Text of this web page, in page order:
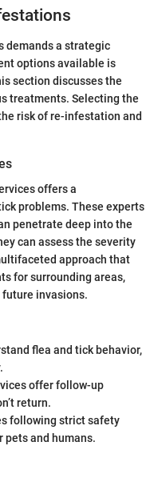
demands a strategic
options available is
section discusses the
treatments. Selecting the
risk of re-infestation and
offers a
problems. These experts
penetrate deep into the
can assess the severity
approach that
for surrounding areas,
invasions.
flea and tick behavior,
offer follow-up
return.
following strict safety
and humans.